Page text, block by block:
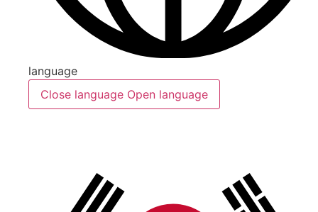
language
Close language Open language